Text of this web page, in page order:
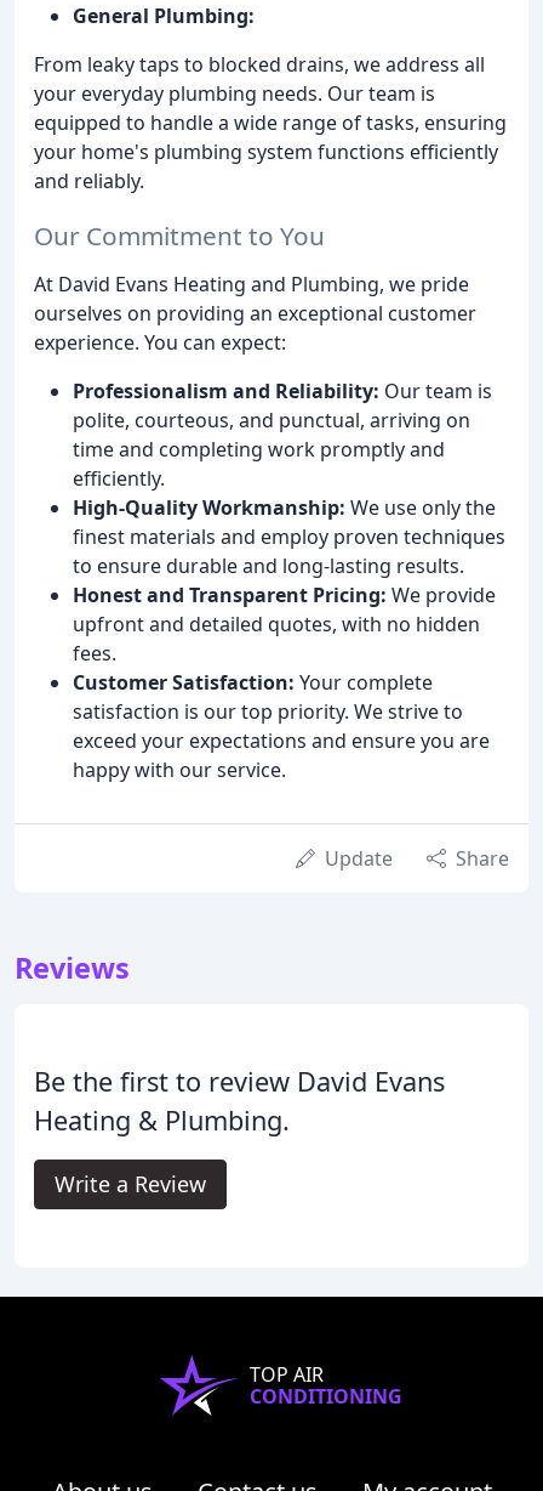
General Plumbing:
From leaky taps to blocked drains, we address all
your everyday plumbing needs. Our team is
equipped to handle a wide range of tasks, ensuring
your home's plumbing system functions efficiently
and reliably.
Our Commitment to You
At David Evans Heating and Plumbing, we pride
ourselves on providing an exceptional customer
experience. You can expect:
Professionalism and Reliability: Our team is
polite, courteous, and punctual, arriving on
time and completing work promptly and
efficiently.
High-Quality Workmanship: We use only the
finest materials and employ proven techniques
to ensure durable and long-lasting results.
Honest and Transparent Pricing: We provide
upfront and detailed quotes, with no hidden
fees.
Customer Satisfaction: Your complete
satisfaction is our top priority. We strive to
exceed your expectations and ensure you are
happy with our service.
Update Share
Reviews
Be the first to review David Evans
Heating & Plumbing.
Write a Review
TOP AIR
CONDITIONING